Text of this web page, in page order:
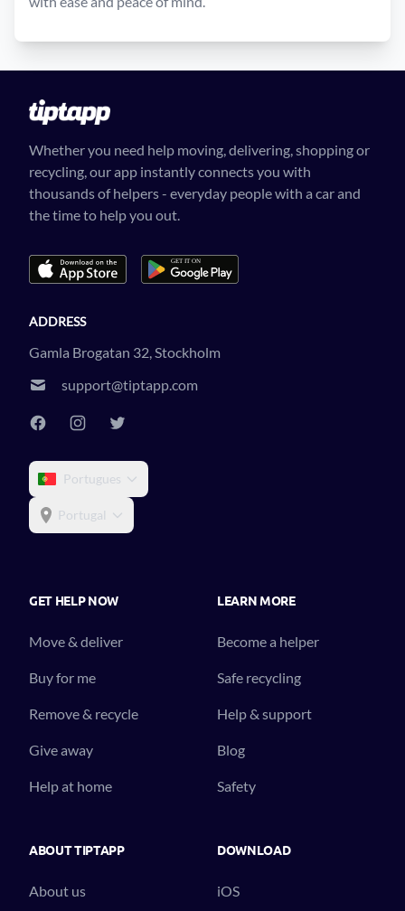
Whether you need help moving, delivering, shopping or
recycling, our app instantly connects you with
thousands of helpers - everyday people with a car and
the time to help you out.
ADDRESS
Gamla Brogatan 32, Stockholm
support@tiptapp.com
Portugues
Portugal
GET HELP NOW
Move & deliver
Buy for me
Remove & recycle
Give away
Help at home
LEARN MORE
Become a helper
Safe recycling
Help & support
Blog
Safety
ABOUT TIPTAPP
About us
DOWNLOAD
iOS